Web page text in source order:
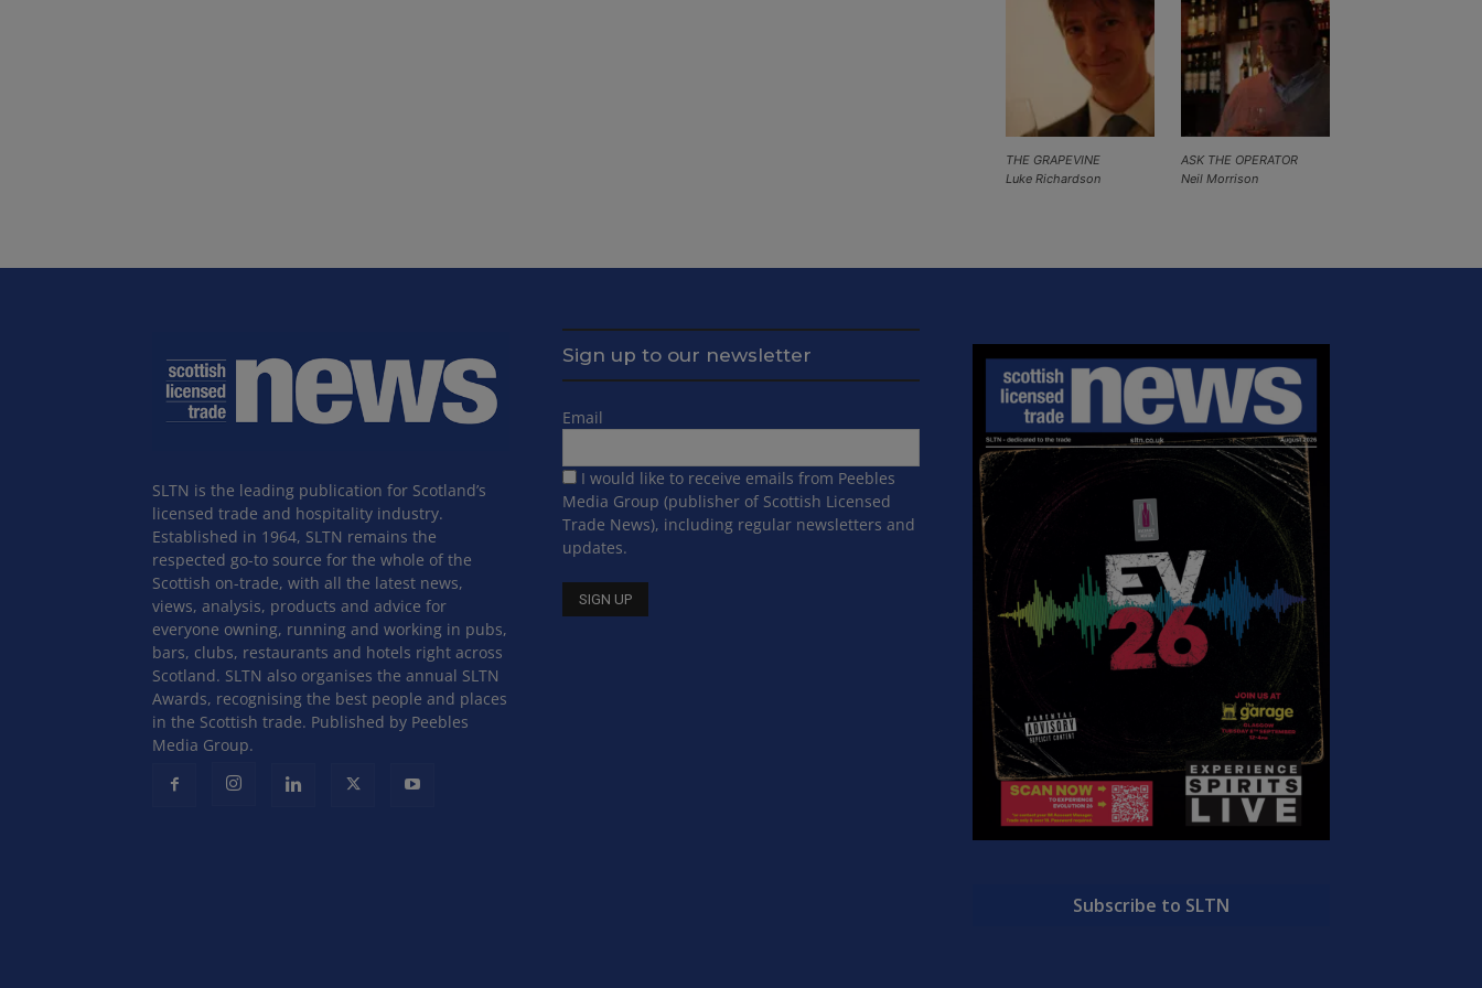
ASK THE OPERATOR
Neil Morrison
THE GRAPEVINE
Luke Richardson
SLTN is the leading publication for Scotland’s
licensed trade and hospitality industry.
Established in 1964, SLTN remains the
respected go-to source for the whole of the
Scottish on-trade, with all the latest news,
views, analysis, products and advice for
everyone owning, running and working in pubs,
bars, clubs, restaurants and hotels right across
Scotland. SLTN also organises the annual SLTN
Awards, recognising the best people and places
in the Scottish trade. Published by Peebles
Media Group.
Sign up to our newsletter
Email
I would like to receive emails from Peebles
Media Group (publisher of Scottish Licensed
Trade News), including regular newsletters and
updates.
Subscribe to SLTN